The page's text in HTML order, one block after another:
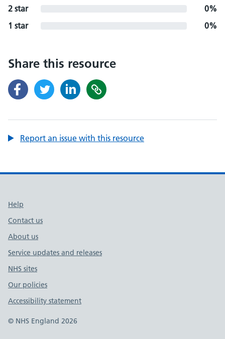
2 star
0%
1 star
0%
Share this resource
Report an issue with this resource
Support links
Help
Contact us
About us
Service updates and releases
NHS sites
Our policies
Accessibility statement
© NHS England 2026